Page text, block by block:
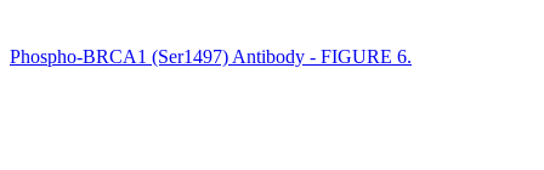
Phospho-BRCA1 (Ser1497) Antibody - FIGURE 6.